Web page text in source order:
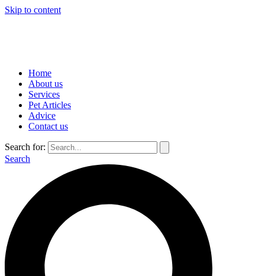
Skip to content
Home
About us
Services
Pet Articles
Advice
Contact us
Search for:
Search